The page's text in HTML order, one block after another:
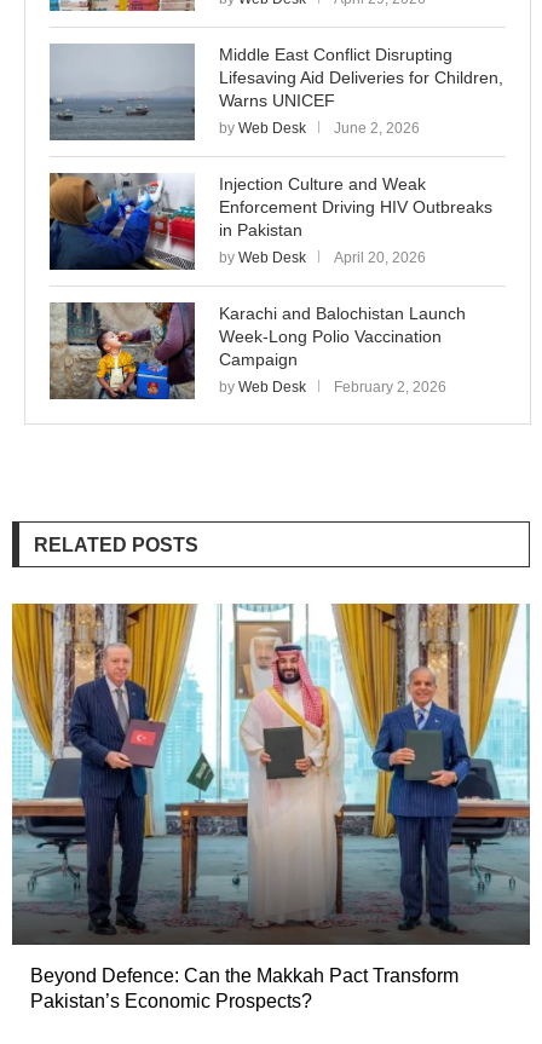
Middle East Conflict Disrupting
Lifesaving Aid Deliveries for Children,
Warns UNICEF
by Web Desk June 2, 2026
Injection Culture and Weak
Enforcement Driving HIV Outbreaks
in Pakistan
by Web Desk April 20, 2026
Karachi and Balochistan Launch
Week-Long Polio Vaccination
Campaign
by Web Desk February 2, 2026
RELATED POSTS
Beyond Defence: Can the Makkah Pact Transform
Pakistan’s Economic Prospects?